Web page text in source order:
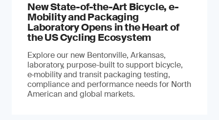
New State-of-the-Art Bicycle, e-
Mobility and Packaging
Laboratory Opens in the Heart of
the US Cycling Ecosystem
Explore our new Bentonville, Arkansas,
laboratory, purpose-built to support bicycle,
e‑mobility and transit packaging testing,
compliance and performance needs for North
American and global markets.